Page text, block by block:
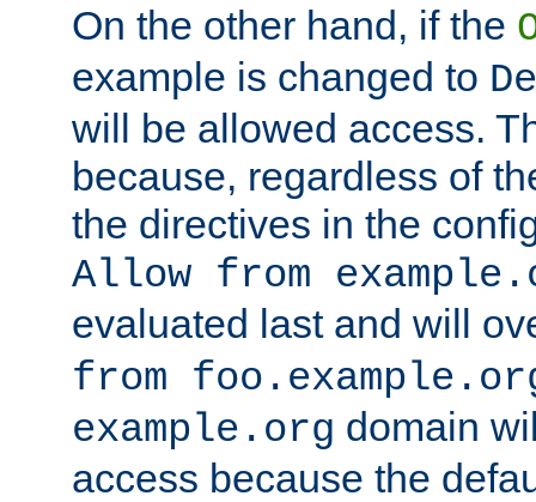
On the other hand, if the
example is changed to
will be allowed access.
because, regardless of
the directives in the
Allow from
evaluated last and will
from
example.org domain
access because the